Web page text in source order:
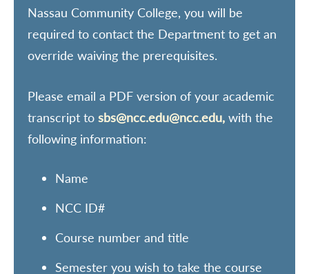
Nassau Community College, you will be
required to contact the Department to get an
override waiving the prerequisites.
Please email a PDF version of your academic
transcript to sbs@ncc.edu@ncc.edu, with the
following information:
Name
NCC ID#
Course number and title
Semester you wish to take the course